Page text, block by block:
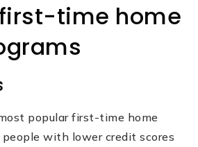
time home
popular first-time home
people with lower credit scores